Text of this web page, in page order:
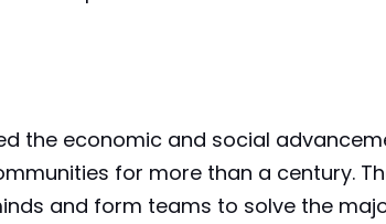
the economic and social
for more than a century.
and form teams to solve the